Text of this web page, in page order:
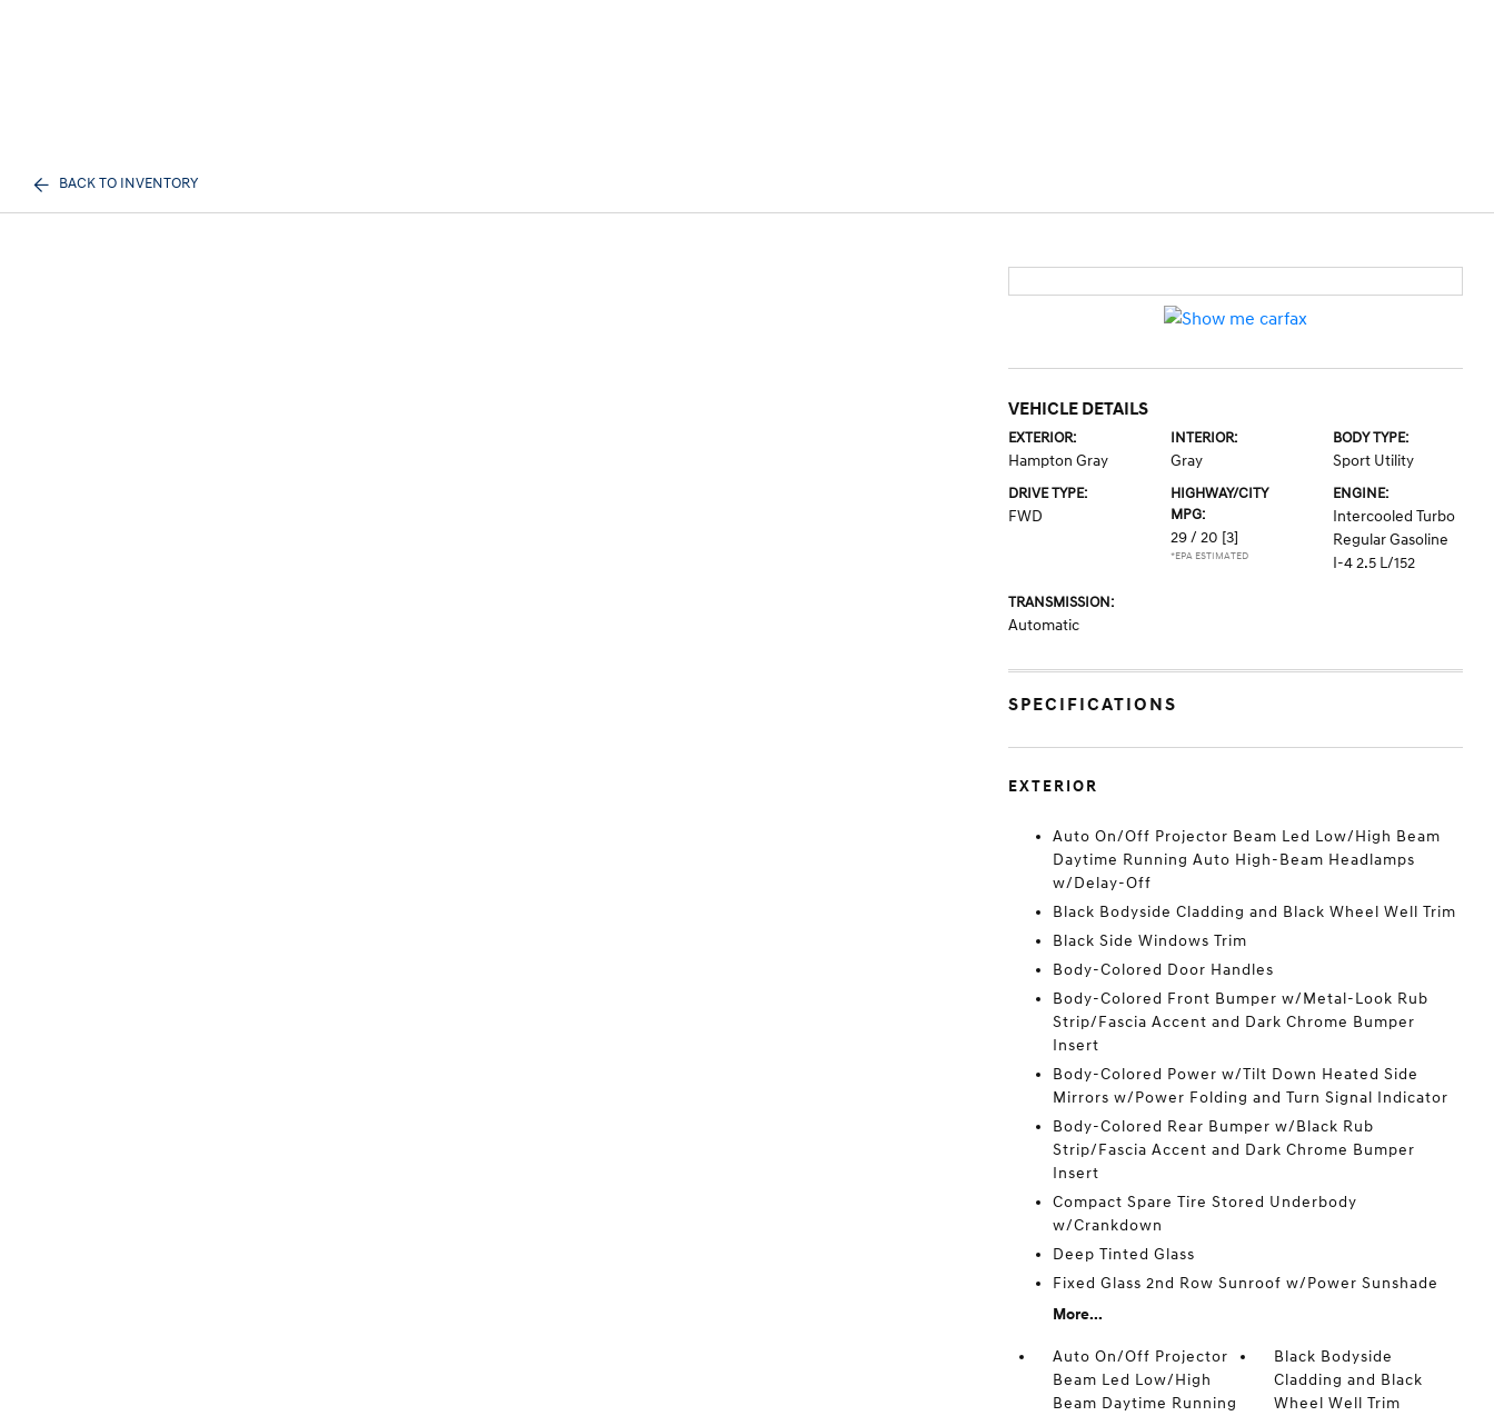
BACK TO INVENTORY
VEHICLE DETAILS
EXTERIOR:
Hampton Gray
INTERIOR:
Gray
BODY TYPE:
Sport Utility
DRIVE TYPE:
FWD
HIGHWAY/CITY
MPG:
29 / 20 [3]
*EPA ESTIMATED
ENGINE:
Intercooled Turbo
Regular Gasoline
I-4 2.5 L/152
TRANSMISSION:
Automatic
SPECIFICATIONS
EXTERIOR
Auto On/Off Projector Beam Led Low/High Beam
Daytime Running Auto High-Beam Headlamps
w/Delay-Off
Black Bodyside Cladding and Black Wheel Well Trim
Black Side Windows Trim
Body-Colored Door Handles
Body-Colored Front Bumper w/Metal-Look Rub
Strip/Fascia Accent and Dark Chrome Bumper
Insert
Body-Colored Power w/Tilt Down Heated Side
Mirrors w/Power Folding and Turn Signal Indicator
Body-Colored Rear Bumper w/Black Rub
Strip/Fascia Accent and Dark Chrome Bumper
Insert
Compact Spare Tire Stored Underbody
w/Crankdown
Deep Tinted Glass
Fixed Glass 2nd Row Sunroof w/Power Sunshade
More...
Auto On/Off Projector
Beam Led Low/High
Beam Daytime Running
Black Bodyside
Cladding and Black
Wheel Well Trim